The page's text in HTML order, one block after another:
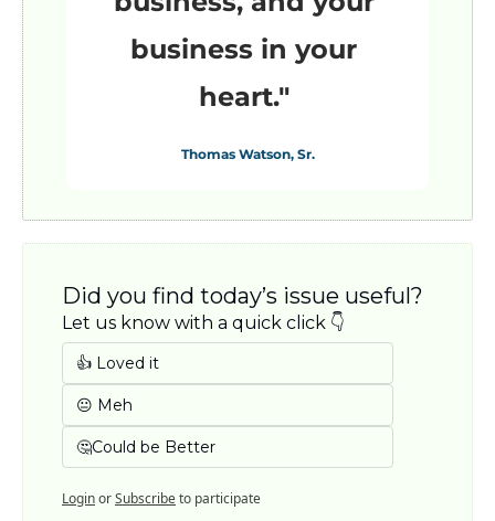
business in your
heart."
Thomas Watson, Sr.
Did you find today’s issue useful?
Let us know with a quick click 👇
👍 Loved it
😐 Meh
🤔Could be Better
LoginorSubscribeto participate